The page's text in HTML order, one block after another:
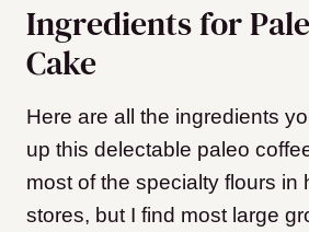
Ingredients for
Cake
Here are all the ingredients
up this delectable paleo
most of the specialty flours in
stores, but I find most large